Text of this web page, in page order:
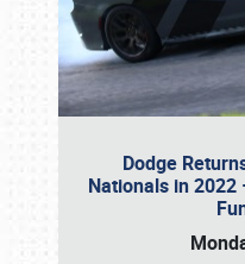
Dodge
Nationals in 2022